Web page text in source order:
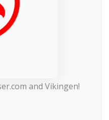
and Vikingen!